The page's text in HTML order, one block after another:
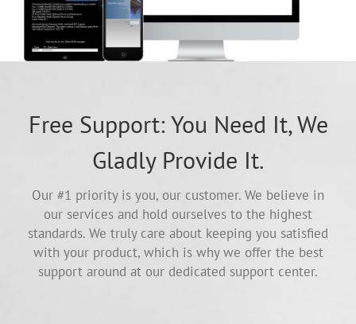
Free Support: You Need It, We
Gladly Provide It.
Our #1 priority is you, our customer. We believe in
our services and hold ourselves to the highest
standards. We truly care about keeping you satisfied
with your product, which is why we offer the best
support around at our dedicated support center.